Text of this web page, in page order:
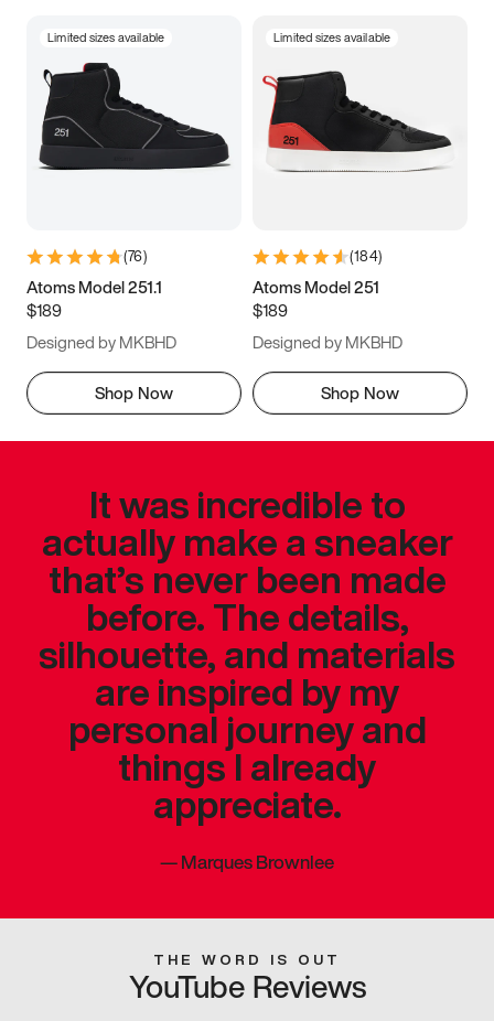
Limited sizes available
(76)
Atoms Model 251.1
$189
Designed by MKBHD
Shop Now
Limited sizes available
(184)
Atoms Model 251
$189
Designed by MKBHD
Shop Now
It was incredible to
actually make a sneaker
that’s never been made
before. The details,
silhouette, and materials
are inspired by my
personal journey and
things I already
appreciate.
—Marques Brownlee
THE WORD IS OUT
YouTube Reviews